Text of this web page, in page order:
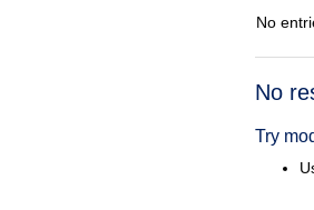
No
No
Try